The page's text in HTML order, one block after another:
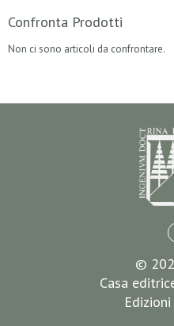
Confronta Prodotti
Non ci sono articoli da confrontare.
©
Casa